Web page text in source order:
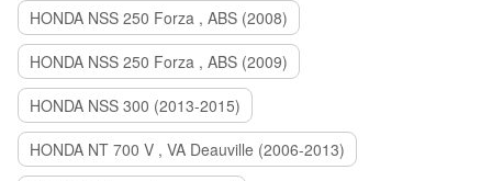
HONDA NSS 250 Forza , ABS (2008)
HONDA NSS 250 Forza , ABS (2009)
HONDA NSS 300 (2013-2015)
HONDA NT 700 V , VA Deauville (2006-2013)